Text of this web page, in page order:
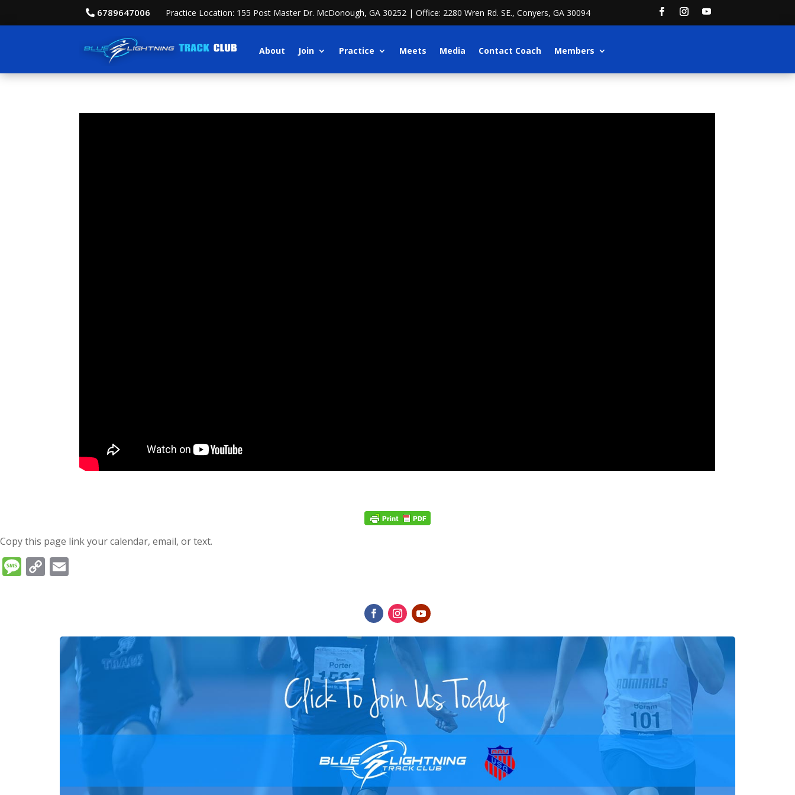
6789647006 Practice Location: 155 Post Master Dr. McDonough, GA 30252 | Office: 2280 Wren Rd. SE., Conyers, GA 30094
About Join Practice Meets Media Contact Coach Members
Copy this page link your calendar, email, or text.
Message
Copy